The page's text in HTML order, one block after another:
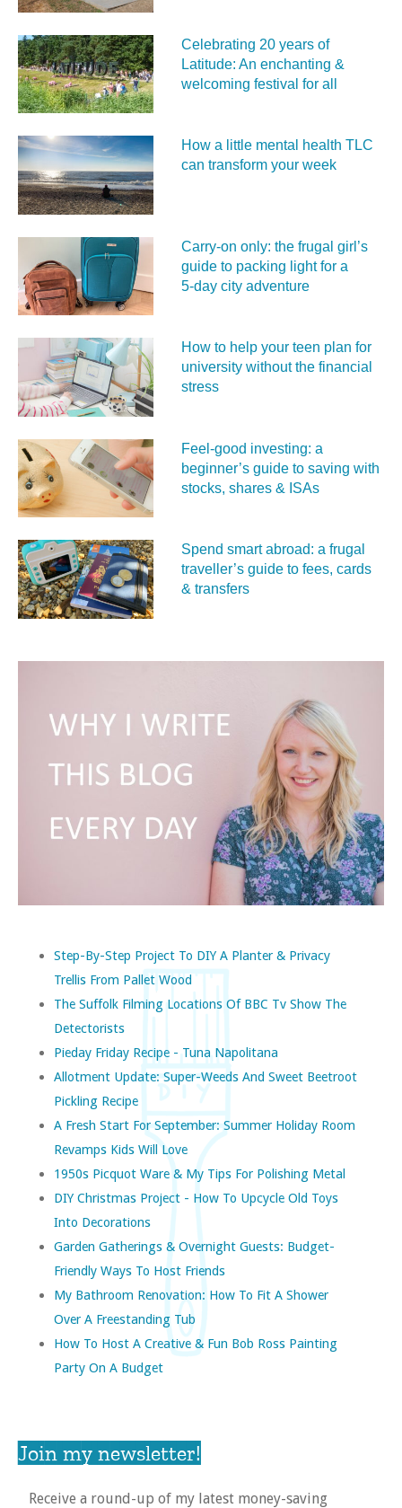
Celebrating 20 years of
Latitude: An enchanting &
welcoming festival for all
How a little mental health TLC
can transform your week
Carry‑on only: the frugal girl’s
guide to packing light for a
5‑day city adventure
How to help your teen plan for
university without the financial
stress
Feel‑good investing: a
beginner’s guide to saving with
stocks, shares & ISAs
Spend smart abroad: a frugal
traveller’s guide to fees, cards
& transfers
Step-By-Step Project To DIY A Planter & Privacy
Trellis From Pallet Wood
The Suffolk Filming Locations Of BBC Tv Show The
Detectorists
Pieday Friday Recipe - Tuna Napolitana
Allotment Update: Super-Weeds And Sweet Beetroot
Pickling Recipe
A Fresh Start For September: Summer Holiday Room
Revamps Kids Will Love
1950s Picquot Ware & My Tips For Polishing Metal
DIY Christmas Project - How To Upcycle Old Toys
Into Decorations
Garden Gatherings & Overnight Guests: Budget-
Friendly Ways To Host Friends
My Bathroom Renovation: How To Fit A Shower
Over A Freestanding Tub
How To Host A Creative & Fun Bob Ross Painting
Party On A Budget
Join my newsletter!
Receive a round-up of my latest money-saving